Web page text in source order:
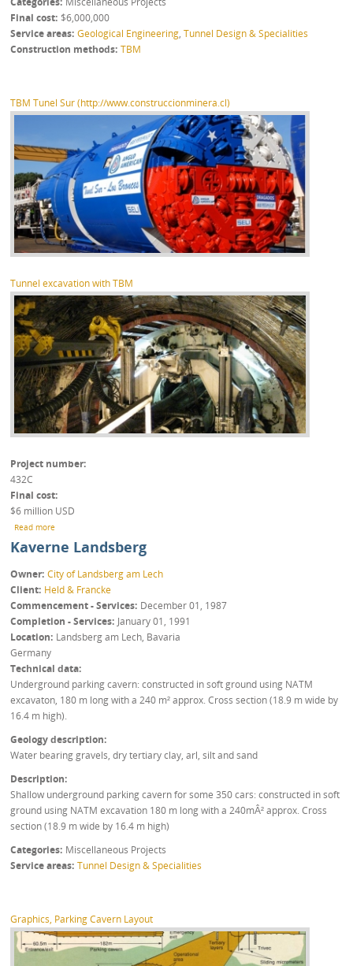
Final cost $6,000,000
Service areas Geological Engineering,Tunnel Design & Specialities
Construction methods TBM
TBM Tunel Sur (http://www.construccionminera.cl)
Tunnel excavation with TBM
Project number
432C
Final cost
$6 million USD
Read more
Kaverne Landsberg
Owner City of Landsberg am Lech
Client Held & Francke
Commencement - Services December 01, 1987
Completion - Services January 01, 1991
Location Landsberg am Lech, Bavaria
Germany
Technical data
Underground parking cavern: constructed in soft ground using NATM
excavaton, 180 m long with a 240 m² approx. Cross section (18.9 m wide by
16.4 m high).
Geology description
Water bearing gravels, dry tertiary clay, arl, silt and sand
Description
Shallow underground parking cavern for some 350 cars: constructed in soft
ground using NATM excavation 180 m long with a 240mÂ² approx. Cross
section (18.9 m wide by 16.4 m high)
Categories Miscellaneous Projects
Service areas Tunnel Design & Specialities
Graphics, Parking Cavern Layout